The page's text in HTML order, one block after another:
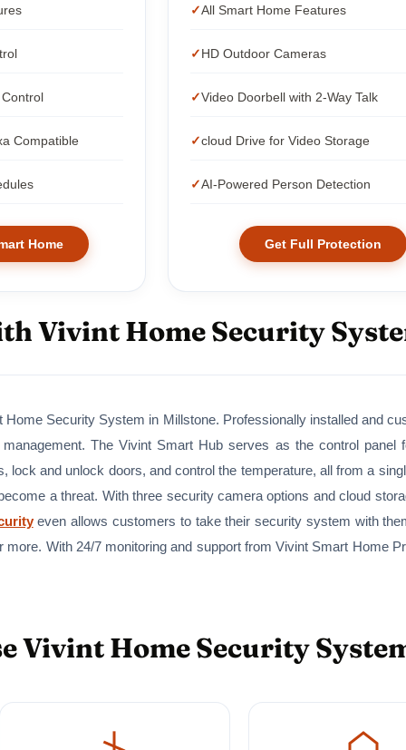
Compatible
Home
All Smart Home Features
HD Outdoor Cameras
Video Doorbell with 2-Way Talk
cloud Drive for Video Storage
AI-Powered Person Detection
Get Full Protection
Vivint Home Security
Security System in Millstone. Professionally installed and
The Vivint Smart Hub serves as the control panel
and unlock doors, and control the temperature, all from a
a threat. With three security camera options and cloud
even allows customers to take their security system with
With 24/7 monitoring and support from Vivint Smart Home
Vivint Home Security